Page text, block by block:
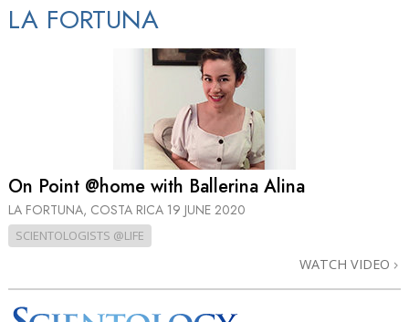
LA FORTUNA
On Point @home with Ballerina Alina
LA FORTUNA, COSTA RICA 19 JUNE 2020
SCIENTOLOGISTS @LIFE
WATCH VIDEO